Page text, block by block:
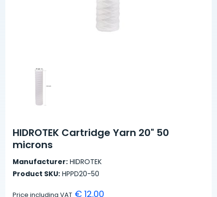
HIDROTEK Cartridge Yarn 20" 50
microns
Manufacturer: HIDROTEK
Product SKU: HPPD20-50
Price including VAT € 12.00